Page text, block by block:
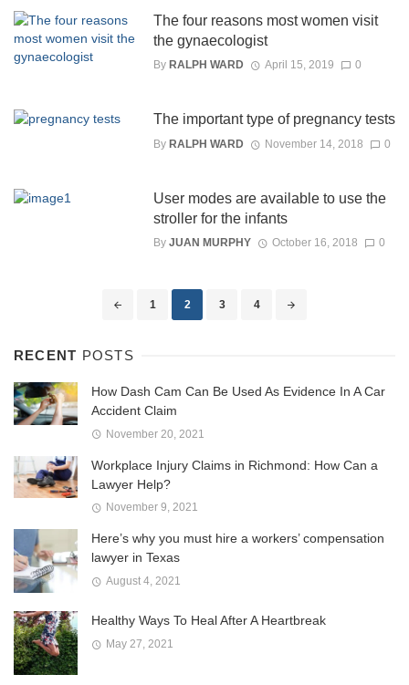
The four reasons most women visit
the gynaecologist
By RALPH WARD April 15, 2019 0
The important type of pregnancy tests
By RALPH WARD November 14, 2018 0
User modes are available to use the
stroller for the infants
By JUAN MURPHY October 16, 2018 0
1 2 3 4
RECENT POSTS
How Dash Cam Can Be Used As Evidence In A Car
Accident Claim
November 20, 2021
Workplace Injury Claims in Richmond: How Can a
Lawyer Help?
November 9, 2021
Here’s why you must hire a workers’ compensation
lawyer in Texas
August 4, 2021
Healthy Ways To Heal After A Heartbreak
May 27, 2021